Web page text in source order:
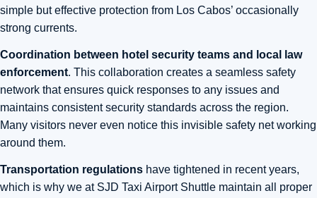
simple but effective protection from Los Cabos’ occasionally
strong currents.
Coordination between hotel security teams and local law
enforcement. This collaboration creates a seamless safety
network that ensures quick responses to any issues and
maintains consistent security standards across the region.
Many visitors never even notice this invisible safety net working
around them.
Transportation regulations have tightened in recent years,
which is why we at SJD Taxi Airport Shuttle maintain all proper